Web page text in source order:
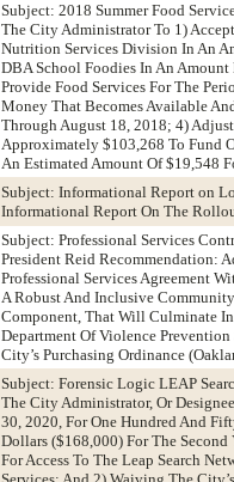
Subject: 2018 Summer Food
The City Administrator To 1)
Nutrition Services Division In An
DBA School Foodies In An
Provide Food Services For The
Money That Becomes Available
Through August 18, 2018; 4)
Approximately $103,268 To Fund
An Estimated Amount Of $19,548
Subject: Informational Report on
Informational Report On The
Subject: Professional Services
President Reid Recommendation:
Professional Services Agreement
A Robust And Inclusive
Component, That Will Culminate
Department Of Violence
City’s Purchasing Ordinance
Subject: Forensic Logic LEAP
The City Administrator, Or
30, 2020, For One Hundred And
Dollars ($168,000) For The
For Access To The Leap Search